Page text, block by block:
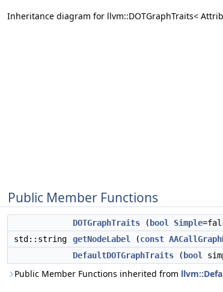
Inheritance diagram for llvm::DOTGraphTraits<
Public Member Functions
DOTGraphTraits ( bool Simple
std::string
getNodeLabel (const
DefaultDOTGraphTraits ( bool
Public Member Functions inherited from